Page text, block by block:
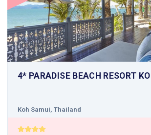
4* PARADISE BEACH RESORT
Koh Samui, Thailand